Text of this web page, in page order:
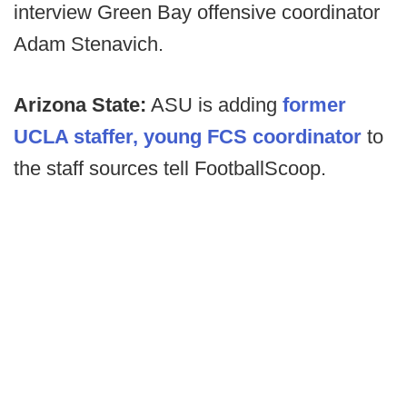
interview Green Bay offensive coordinator
Adam Stenavich.
Arizona State: ASU is adding former
UCLA staffer, young FCS coordinator to
the staff sources tell FootballScoop.